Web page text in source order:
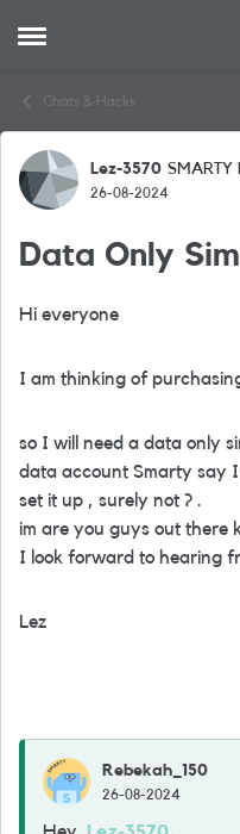
Open Side Menu
Chats & Hacks
ForumLez-3570 SMARTY
26-08-2024
Data Only Sim
Hi everyone
I am thinking of
so I will need a data only
data account Smarty say
set it up , surely not ? .
im are you guys out there
I look forward to hearing
Lez
Rebekah_150
26-08-2024